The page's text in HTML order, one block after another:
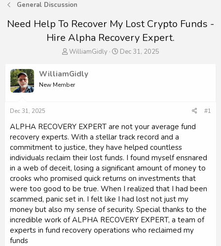
General Discussion
Need Help To Recover My Lost Crypto Funds -
Hire Alpha Recovery Expert.
T
r
e
a
a
r
t
e
r
WilliamGidly
S
Dec 31, 2025
WilliamGidly
New Member
Dec 31, 2025 #1
ALPHA RECOVERY EXPERT are not your average fund
recovery experts. With a stellar track record and a
commitment to justice, they have helped countless
individuals reclaim their lost funds. I found myself ensnared
in a web of deceit, losing a significant amount of money to
crooks who promised quick returns on investments that
were too good to be true. When I realized that I had been
scammed, panic set in. I felt like I had lost not just my
money but also my sense of security. Special thanks to the
incredible work of ALPHA RECOVERY EXPERT, a team of
experts in fund recovery operations who reclaimed my
funds